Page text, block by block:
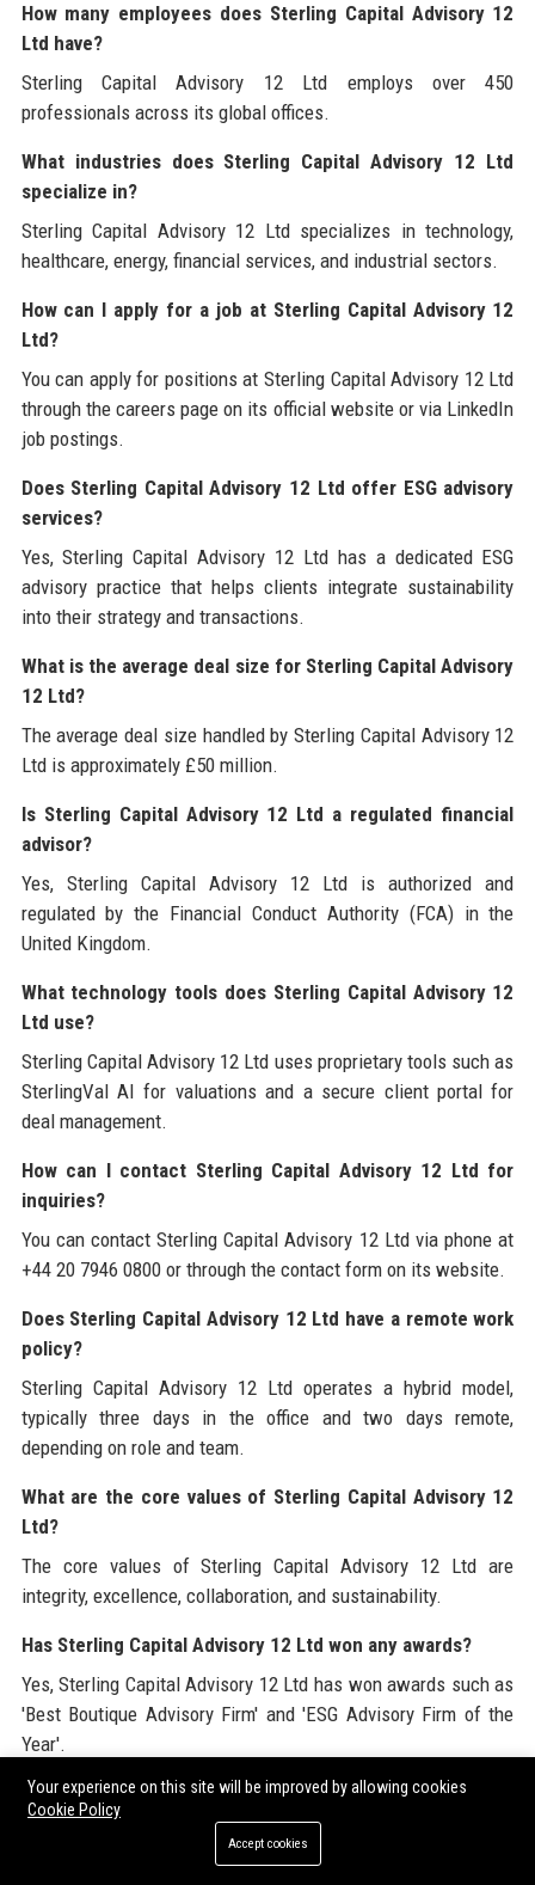
How many employees does Sterling Capital Advisory 12
Ltd have?
Sterling Capital Advisory 12 Ltd employs over 450
professionals across its global offices.
What industries does Sterling Capital Advisory 12 Ltd
specialize in?
Sterling Capital Advisory 12 Ltd specializes in technology,
healthcare, energy, financial services, and industrial sectors.
How can I apply for a job at Sterling Capital Advisory 12
Ltd?
You can apply for positions at Sterling Capital Advisory 12 Ltd
through the careers page on its official website or via LinkedIn
job postings.
Does Sterling Capital Advisory 12 Ltd offer ESG advisory
services?
Yes, Sterling Capital Advisory 12 Ltd has a dedicated ESG
advisory practice that helps clients integrate sustainability
into their strategy and transactions.
What is the average deal size for Sterling Capital Advisory
12 Ltd?
The average deal size handled by Sterling Capital Advisory 12
Ltd is approximately £50 million.
Is Sterling Capital Advisory 12 Ltd a regulated financial
advisor?
Yes, Sterling Capital Advisory 12 Ltd is authorized and
regulated by the Financial Conduct Authority (FCA) in the
United Kingdom.
What technology tools does Sterling Capital Advisory 12
Ltd use?
Sterling Capital Advisory 12 Ltd uses proprietary tools such as
SterlingVal AI for valuations and a secure client portal for
deal management.
How can I contact Sterling Capital Advisory 12 Ltd for
inquiries?
You can contact Sterling Capital Advisory 12 Ltd via phone at
+44 20 7946 0800 or through the contact form on its website.
Does Sterling Capital Advisory 12 Ltd have a remote work
policy?
Sterling Capital Advisory 12 Ltd operates a hybrid model,
typically three days in the office and two days remote,
depending on role and team.
What are the core values of Sterling Capital Advisory 12
Ltd?
The core values of Sterling Capital Advisory 12 Ltd are
integrity, excellence, collaboration, and sustainability.
Has Sterling Capital Advisory 12 Ltd won any awards?
Yes, Sterling Capital Advisory 12 Ltd has won awards such as
'Best Boutique Advisory Firm' and 'ESG Advisory Firm of the
Year'.
What is the company culture like at Sterling Capital
Advisory 12 Ltd?
The culture at Sterling Capital Advisory 12 Ltd is collaborative,
Your experience on this site will be improved by allowing cookies
Cookie Policy
Accept cookies